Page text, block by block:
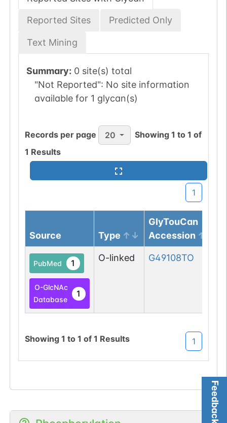
Feedback
Reported Sites Predicted Only
Text Mining
Summary: 0 site(s) total
"Not Reported": No site information
available for 1 glycan(s)
Records per page 20 Showing1 to1 of
1 Results
1
Source Type
GlyTouCan
Accession
PubMed 1
O-GlcNAc
Database
1
O-linked G49108TO
Showing 1 to 1 of 1 Results 1